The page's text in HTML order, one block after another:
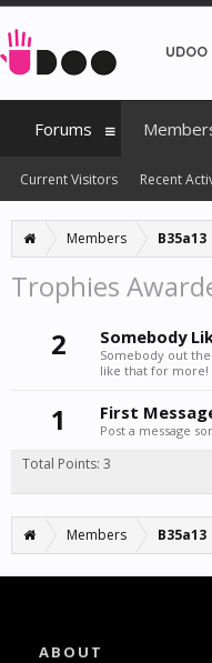
Members B35a13
Trophies
2
Somebody
Somebody out
like that for more!
1 First
Post a message
Total Points: 3
Members B35a13
UDOO
Forums
Current Visitors Recent
ABOUT